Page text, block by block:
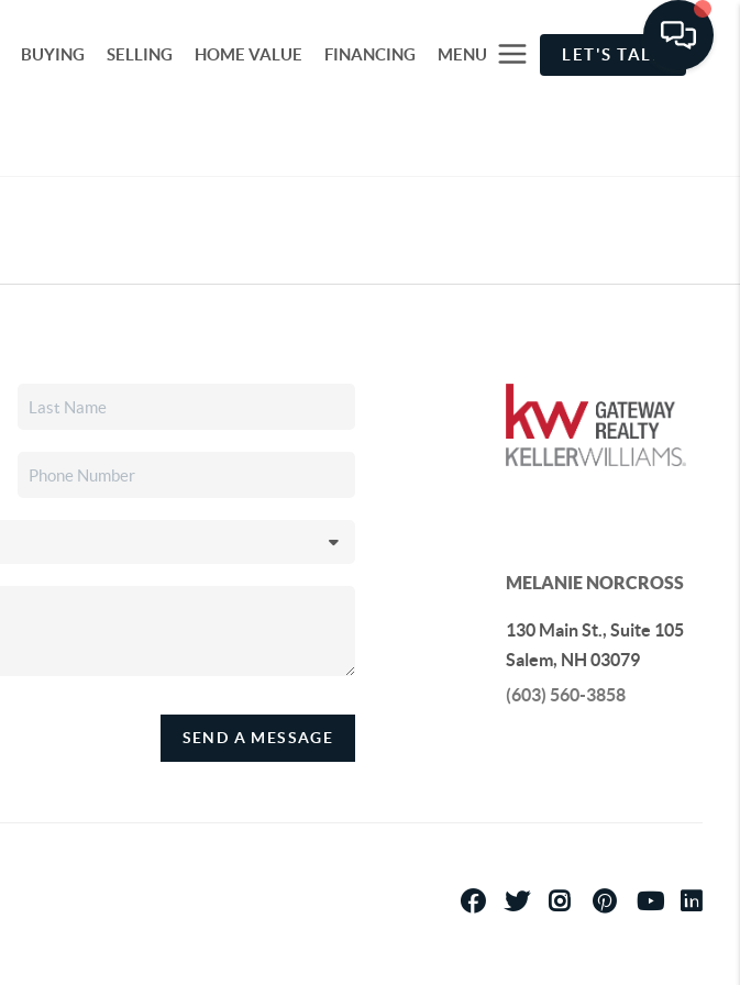
BUYING SELLING HOME VALUE FINANCING MENU LET'S TALK
SEND A MESSAGE
MELANIE NORCROSS
130 Main St., Suite 105
Salem, NH 03079
(603) 560-3858